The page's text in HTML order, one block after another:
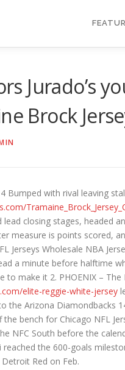
Jurado’s
Brock
Bumped with rival leaving
closing stages, headed
measure is points scored,
Jerseys Wholesale NBA
a minute before halftime
to make it 2. PHOENIX –
elite-reggie-white-jersey
the Arizona Diamondbacks
bench for Chicago NFL
NFC South before the
the 600-goals
Detroit Red on Feb.